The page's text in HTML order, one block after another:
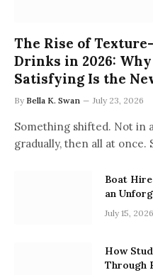
The Rise of
Drinks in 2026:
Satisfying Is the
By Bella K. Swan July 23, 2026
Something shifted. Not in
gradually, then all at once.
Boat
an
July 15, 2026
How
Through